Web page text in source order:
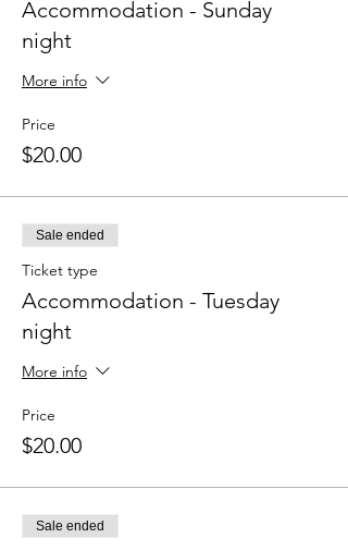
Accommodation - Sunday
night
More info
Price
$20.00
Sale ended
Ticket type
Accommodation - Tuesday
night
More info
Price
$20.00
Sale ended